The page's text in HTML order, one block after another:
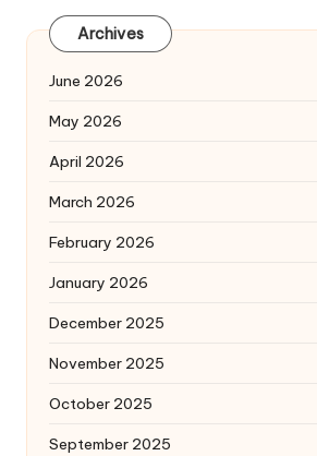
Archives
June 2026
May 2026
April 2026
March 2026
February 2026
January 2026
December 2025
November 2025
October 2025
September 2025